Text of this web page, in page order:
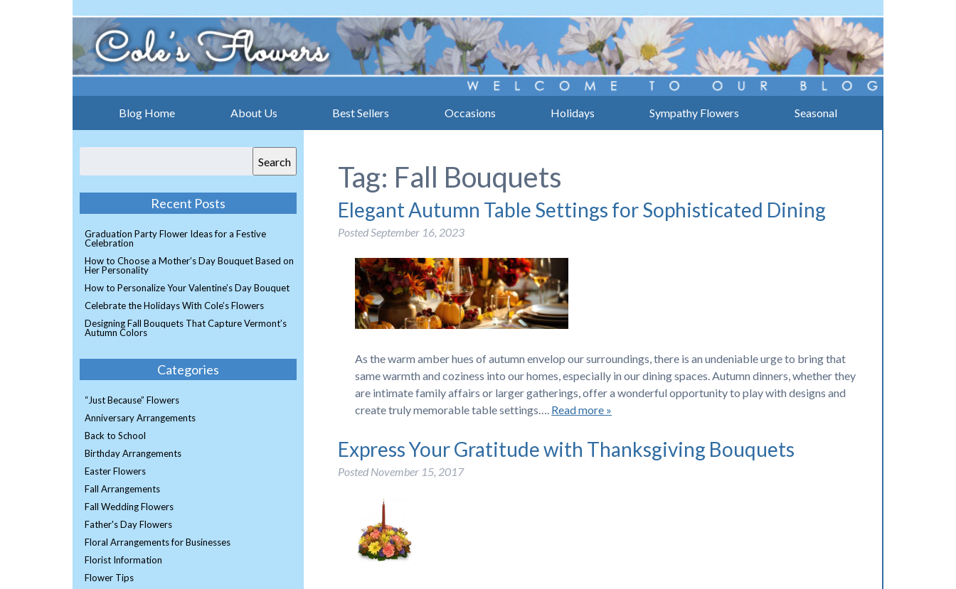
Blog Home About Us Best Sellers Occasions Holidays Sympathy Flowers Seasonal
Tag: Fall Bouquets
Elegant Autumn Table Settings for Sophisticated Dining
PostedSeptember 16, 2023
As the warm amber hues of autumn envelop our surroundings, there is an undeniable urge to bring that
same warmth and coziness into our homes, especially in our dining spaces. Autumn dinners, whether they
are intimate family affairs or larger gatherings, offer a wonderful opportunity to play with designs and
create truly memorable table settings…. Read more »
Express Your Gratitude with Thanksgiving Bouquets
Posted November 15, 2017
Search
Recent Posts
Graduation Party Flower Ideas for a Festive
Celebration
How to Choose a Mother’s Day Bouquet Based on
Her Personality
How to Personalize Your Valentine’s Day Bouquet
Celebrate the Holidays With Cole’s Flowers
Designing Fall Bouquets That Capture Vermont’s
Autumn Colors
Categories
“Just Because” Flowers
Anniversary Arrangements
Back to School
Birthday Arrangements
Easter Flowers
Fall Arrangements
Fall Wedding Flowers
Father's Day Flowers
Floral Arrangements for Businesses
Florist Information
Flower Tips